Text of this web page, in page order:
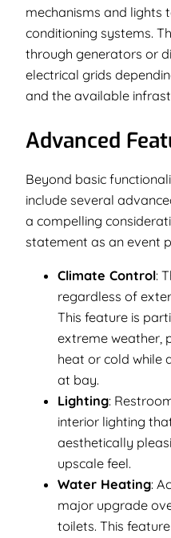
mechanisms and lights
conditioning systems.
through generators or
electrical grids
and the available
Advanced
Beyond basic
include several
a compelling
statement as an event
Climate Control:
regardless of
This feature is
extreme weather,
heat or cold while
at bay.
Lighting:
interior lighting
aesthetically
upscale feel.
Water Heating:
major upgrade
toilets. This